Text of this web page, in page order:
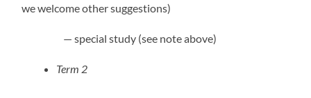
we welcome other suggestions)
— special study (see note above)
Term 2